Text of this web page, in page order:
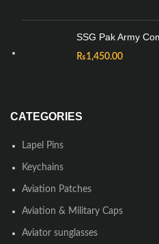
SSG Pak Army
₨1,450.00
CATEGORIES
Lapel Pins
Keychains
Aviation Patches
Aviation & Military Caps
Aviator sunglasses